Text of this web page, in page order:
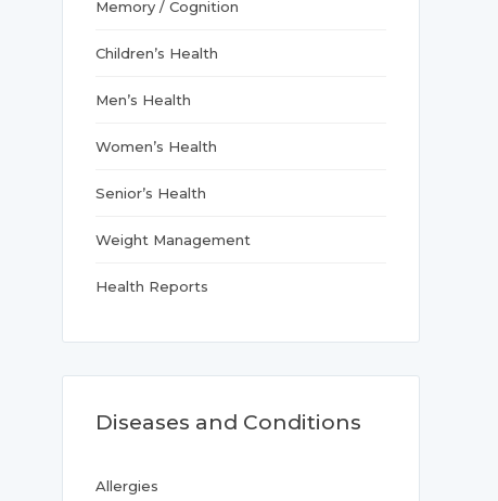
Memory / Cognition
Children’s Health
Men’s Health
Women’s Health
Senior’s Health
Weight Management
Health Reports
Diseases and Conditions
Allergies